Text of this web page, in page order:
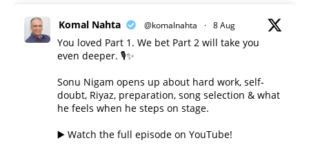
Komal Nahta @komalnahta · 8 Aug
You loved Part 1. We bet Part 2 will take you
even deeper. 🎙️✨
Sonu Nigam opens up about hard work, self-
doubt, Riyaz, preparation, song selection & what
he feels when he steps on stage.
▶️ Watch the full episode on YouTube!